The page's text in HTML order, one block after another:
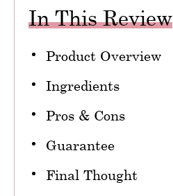
In This Review
Product Overview
Ingredients
Pros & Cons
Guarantee
Final Thought